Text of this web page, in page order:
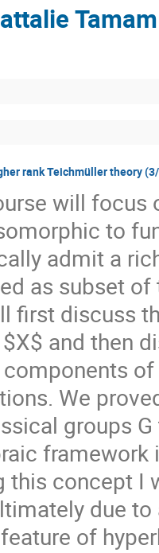
Tamam
rank Teichmüller theory
will focus
to
admit a
as subset
first discuss
and then
We
groups
framework
this concept I
due
of